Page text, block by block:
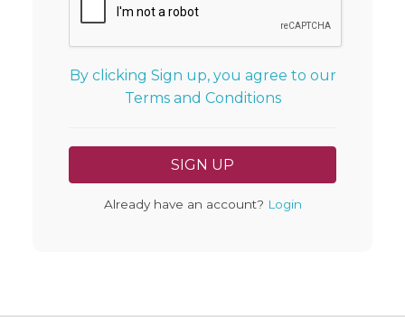
By clicking Sign up, you agree to our
Terms and Conditions
Already have an account? Login